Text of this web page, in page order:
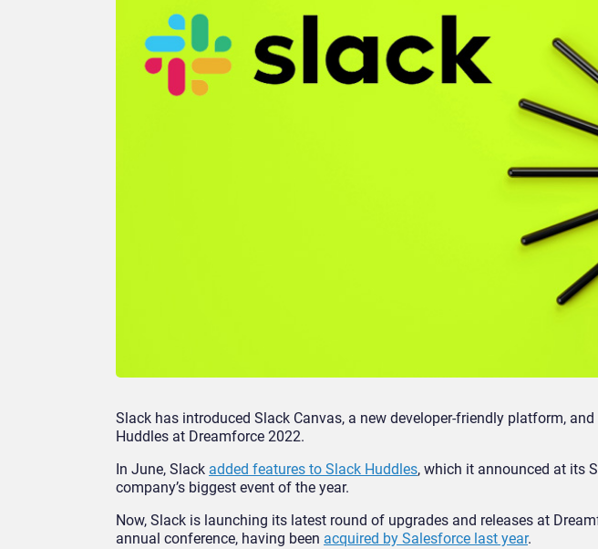
Slack has introduced Slack Canvas, a new developer-friendly platform,
Huddles at Dreamforce 2022.
In June, Slack added features to Slack Huddles, which it announced at its
company’s biggest event of the year.
Now, Slack is launching its latest round of upgrades and releases at
annual conference, having been acquired by Salesforce last year.